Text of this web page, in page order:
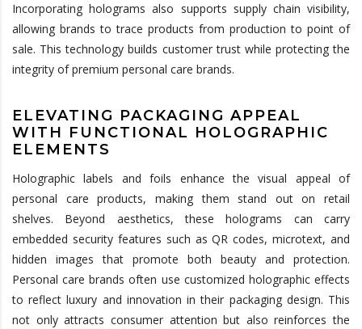
Incorporating holograms also supports supply chain visibility,
allowing brands to trace products from production to point of
sale. This technology builds customer trust while protecting the
integrity of premium personal care brands.
ELEVATING PACKAGING APPEAL
WITH FUNCTIONAL HOLOGRAPHIC
ELEMENTS
Holographic labels and foils enhance the visual appeal of
personal care products, making them stand out on retail
shelves. Beyond aesthetics, these holograms can carry
embedded security features such as QR codes, microtext, and
hidden images that promote both beauty and protection.
Personal care brands often use customized holographic effects
to reflect luxury and innovation in their packaging design. This
not only attracts consumer attention but also reinforces the